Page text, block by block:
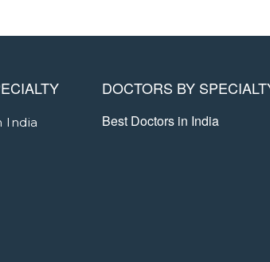
India
DOCTORS BY
Best Doctors in India